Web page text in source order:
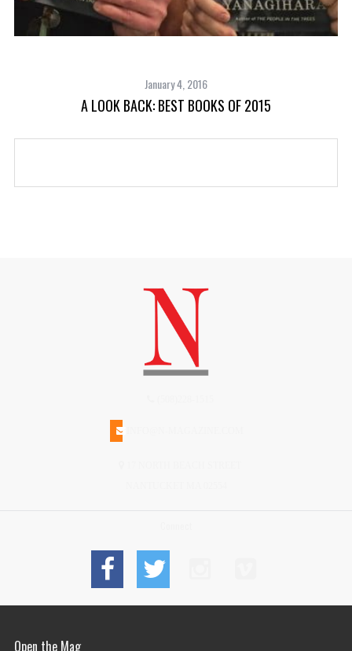
January 4, 2016
A LOOK BACK: BEST BOOKS OF 2015
Open the Mag